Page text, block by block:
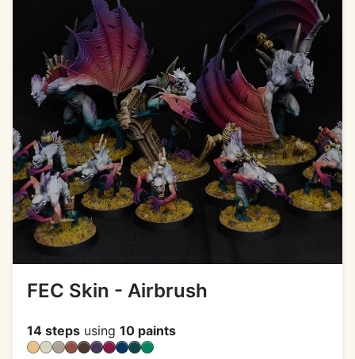
FEC Skin - Airbrush
14 steps using 10 paints